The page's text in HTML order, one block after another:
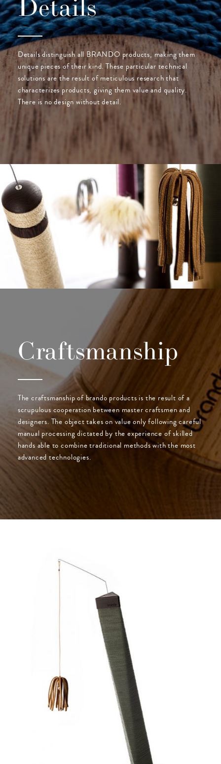
Details
Details distinguish all BRANDO products, making them
unique pieces of their kind. These particular technical
solutions are the result of meticulous research that
characterizes products, giving them value and quality.
There is no design without detail.
Craftsmanship
The craftsmanship of brando products is the result of a
scrupulous cooperation between master craftsmen and
designers. The object takes on value only following careful
manual processing dictated by the experience of skilled
hands able to combine traditional methods with the most
advanced technologies.